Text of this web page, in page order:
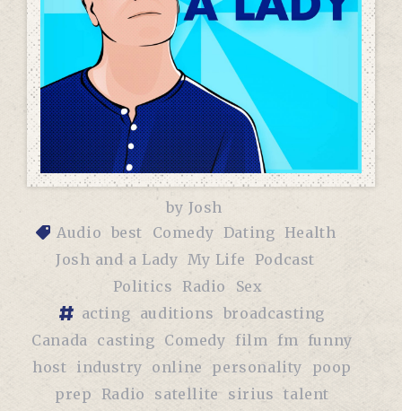
by Josh
Audio best Comedy Dating Health
Josh and a Lady My Life
Podcast
Politics
Radio
Sex
acting auditions broadcasting
Canada casting Comedy film fm funny
host industry online personality
poop
prep Radio satellite sirius
talent